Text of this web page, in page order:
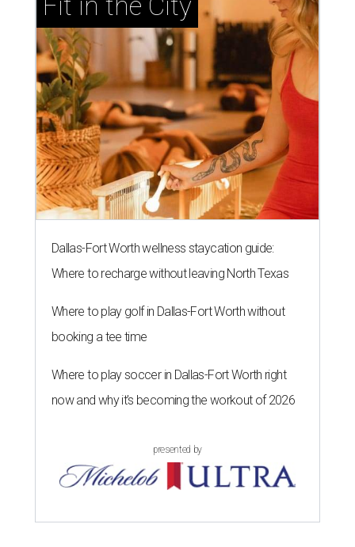
Dallas-Fort Worth wellness staycation guide:
Where to recharge without leaving North Texas
Where to play golf in Dallas-Fort Worth without
booking a tee time
Where to play soccer in Dallas-Fort Worth right
now and why it’s becoming the workout of 2026
presented by